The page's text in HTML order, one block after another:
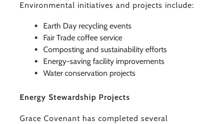
Environmental initiatives and projects include:
Earth Day recycling events
Fair Trade coffee service
Composting and sustainability efforts
Energy-saving facility improvements
Water conservation projects
Energy Stewardship Projects
Grace Covenant has completed several